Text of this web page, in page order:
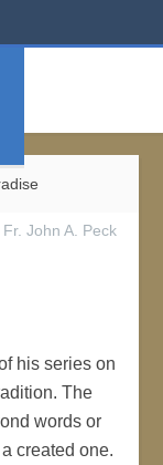
Fr. John A. Peck
his series on
The
words or
created one.